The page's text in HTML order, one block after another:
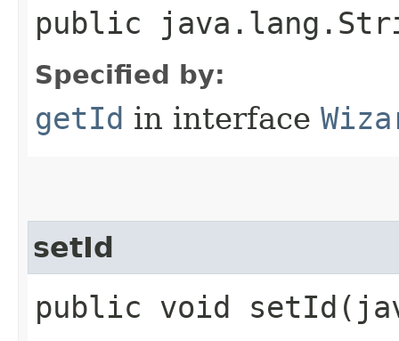
public
Specified by:
getId in interface
setId
public void